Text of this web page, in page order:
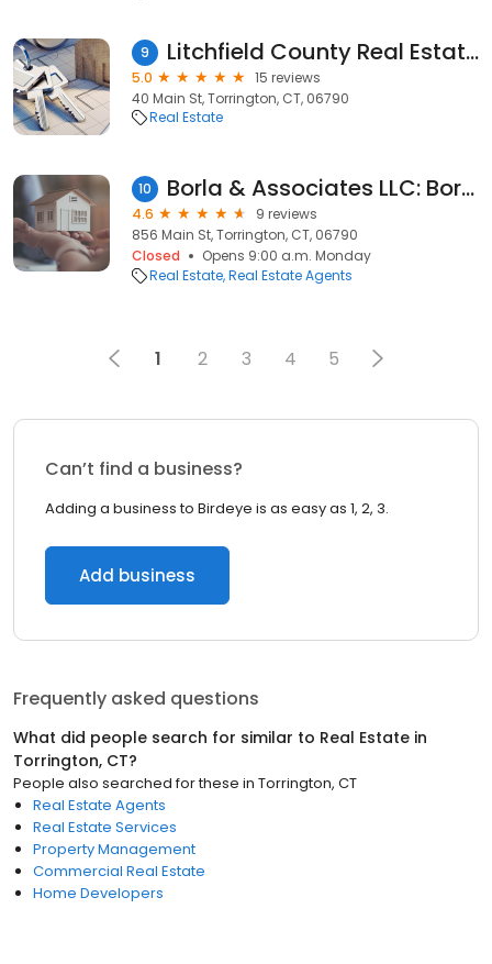
9 Litchfield County Real Estate LLC
5.0
15 reviews
40 Main St, Torrington, CT, 06790
Real Estate
10 Borla & Associates LLC: Borla Annesa M
4.6
9 reviews
856 Main St, Torrington, CT, 06790
Closed
Opens 9:00 a.m. Monday
Real Estate Real Estate Agents
1 2 3 4 5
Can’t find a business?
Adding a business to Birdeye is as easy as 1, 2, 3.
Add business
Frequently asked questions
What did people search for similar to Real Estate in
Torrington, CT?
People also searched for these in Torrington, CT
Real Estate Agents
Real Estate Services
Property Management
Commercial Real Estate
Home Developers